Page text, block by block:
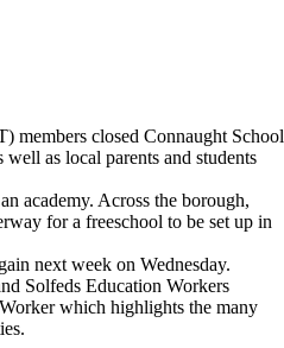
members closed Connaught School
as local parents and students
academy. Across the borough,
for a freeschool to be set up in
next week on Wednesday.
Solfeds Education Workers
which highlights the many